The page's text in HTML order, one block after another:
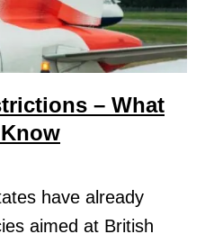
– What
have already
aimed at British